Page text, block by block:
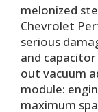
melonized
Chevrolet
serious
and
out vacuum
module:
maximum